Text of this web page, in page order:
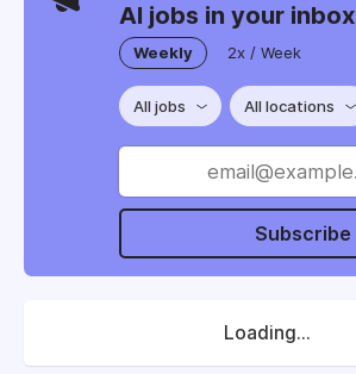
AI jobs in your inbox
Weekly 2x / Week
All jobs All locations
Subscribe
Loading...